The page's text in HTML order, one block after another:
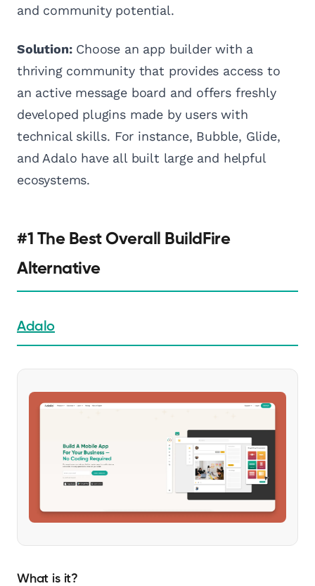
and community potential.
Solution:Choose an app builder with a
thriving community that provides access to
an active message board and offers freshly
developed plugins made by users with
technical skills. For instance, Bubble, Glide,
and Adalo have all built large and helpful
ecosystems.
#1 The Best Overall BuildFire
Alternative
Adalo
What is it?